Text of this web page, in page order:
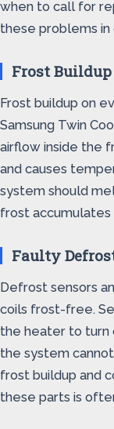
when to call for
these problems in
Frost
Frost buildup on
Samsung Twin
airflow inside the
and causes
system should
frost accumulates
Faulty
Defrost sensors
coils frost-free.
the heater to turn
the system
frost buildup and
these parts is